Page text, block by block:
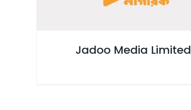
Jadoo Media Limited